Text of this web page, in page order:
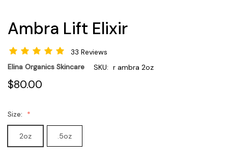
Ambra Lift Elixir
33 Reviews
Elina Organics Skincare
SKU: r ambra 2oz
$80.00
Size:
2oz .5oz